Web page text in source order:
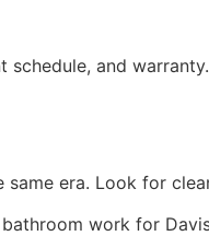
and
era. Look for
work for